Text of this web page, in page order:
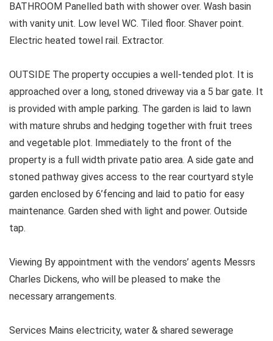
BATHROOM Panelled bath with shower over. Wash basin
with vanity unit. Low level WC. Tiled floor. Shaver point.
Electric heated towel rail. Extractor.
OUTSIDE The property occupies a well-tended plot. It is
approached over a long, stoned driveway via a 5 bar gate. It
is provided with ample parking. The garden is laid to lawn
with mature shrubs and hedging together with fruit trees
and vegetable plot. Immediately to the front of the
property is a full width private patio area. A side gate and
stoned pathway gives access to the rear courtyard style
garden enclosed by 6’fencing and laid to patio for easy
maintenance. Garden shed with light and power. Outside
tap.
Viewing By appointment with the vendors’ agents Messrs
Charles Dickens, who will be pleased to make the
necessary arrangements.
Services Mains electricity, water & shared sewerage